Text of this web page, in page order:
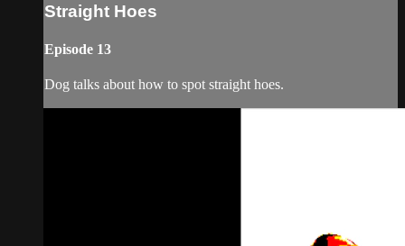
Straight Hoes
Episode 13
Dog talks about how to spot straight hoes.